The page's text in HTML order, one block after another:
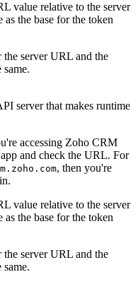
value relative to the server
the base for the token
server URL and the
server that makes runtime
accessing Zoho CRM
and check the URL. For
, then you're
value relative to the server
the base for the token
server URL and the